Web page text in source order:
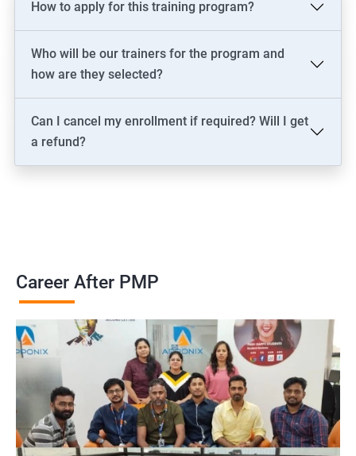
2000+ Ratings 3000+ Learners Testimonial
How to apply for this training program?
Who will be our trainers for the program and
how are they selected?
Can I cancel my enrollment if required? Will I get
a refund?
Career After PMP